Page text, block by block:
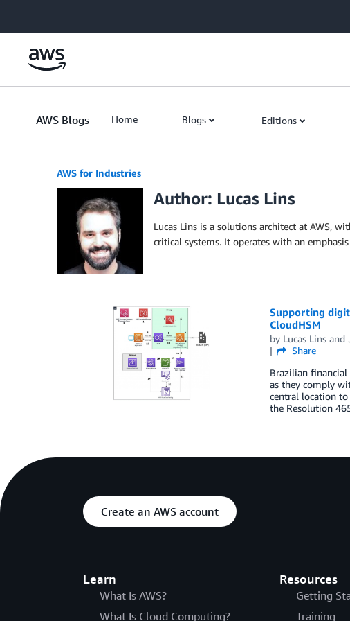
AWS Blogs Home Blogs Editions
AWS for Industries
Author: Lucas Lins
Lucas Lins is a solutions architect at AWS,
critical systems. It operates with an
Supporting
CloudHSM
by Lucas Linsand
Share
Brazilian financial
as they comply
central location to
the Resolution
Create an AWS account
Learn
What Is AWS?
What Is Cloud Computing?
Resources
Getting
Training